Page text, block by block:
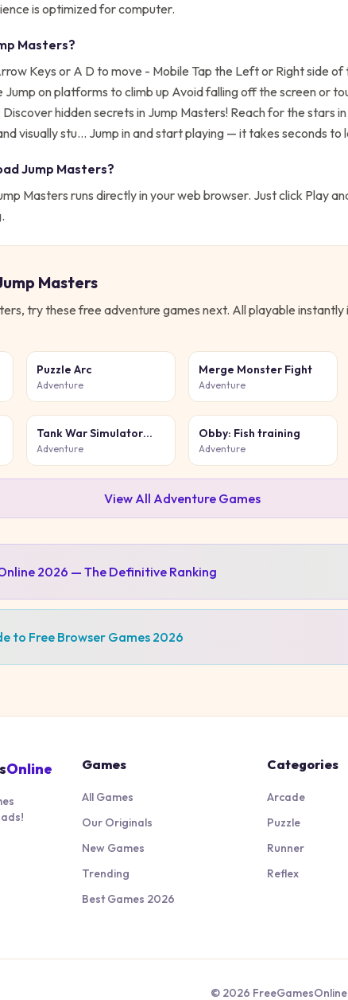
is optimized for computer.
Masters?
Keys or A D to move - Mobile Tap the Left or Right side of
on platforms to climb up Avoid falling off the screen or
Discover hidden secrets in Jump Masters! Reach for the stars
visually stu... Jump in and start playing — it takes seconds to
Jump Masters?
Mastersruns directly in your web browser. Just click Play
Masters
, try these free adventure games next. All playable
Puzzle Arc
Adventure
Merge Monster Fight
Adventure
Tank War Simulator
Game
Adventure
Obby: Fish training
Adventure
View All AdventureGames
2026 — The Definitive Ranking
to Free Browser Games 2026
Online Games
All Games
Our Originals
New Games
Trending
Best Games 2026
Categories
Arcade
Puzzle
Runner
Reflex
© 2026